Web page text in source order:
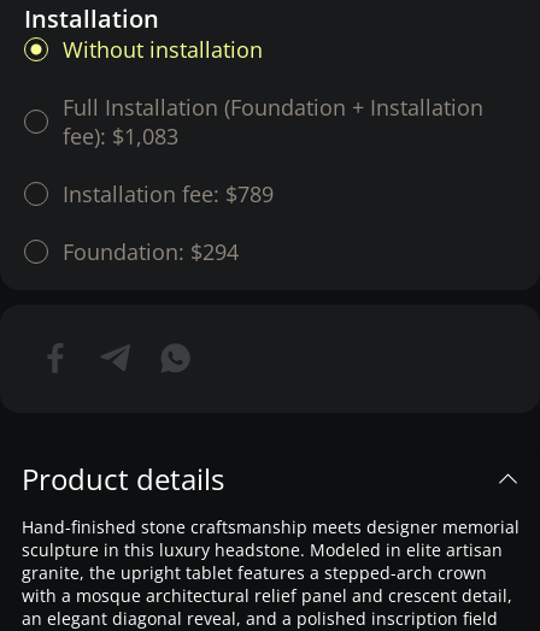
Installation
Without installation
Full Installation (Foundation + Installation
fee): $1,083
Installation fee: $789
Foundation: $294
Product details
Hand-finished stone craftsmanship meets designer memorial
sculpture in this luxury headstone. Modeled in elite artisan
granite, the upright tablet features a stepped-arch crown
with a mosque architectural relief panel and crescent detail,
an elegant diagonal reveal, and a polished inscription field